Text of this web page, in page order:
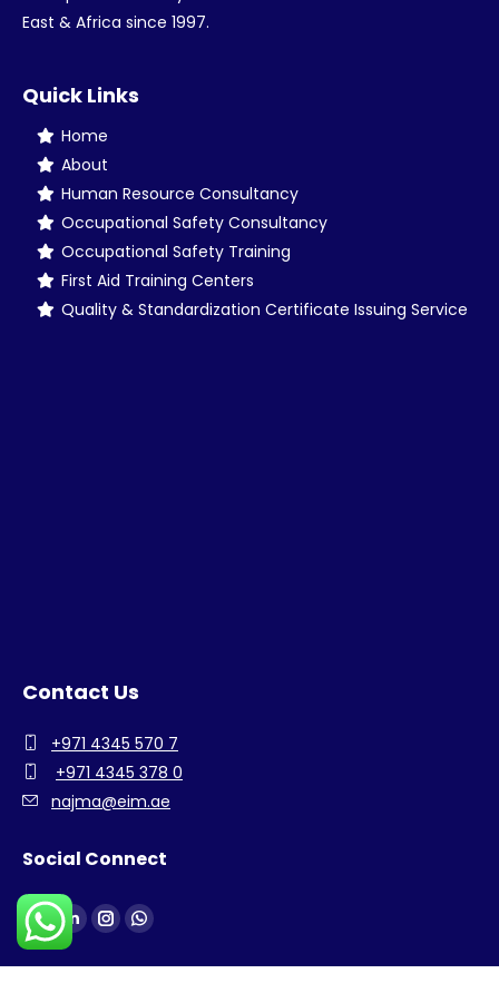
East & Africa since 1997.
Quick Links
Home
About
Human Resource Consultancy
Occupational Safety Consultancy
Occupational Safety Training
First Aid Training Centers
Quality & Standardization Certificate Issuing Service
Contact Us
+971 4345 570 7
+971 4345 378 0
najma@eim.ae
Social Connect
Find us on:
Facebook
page
Linkedin
page
Instagram
page
Whatsapp
page